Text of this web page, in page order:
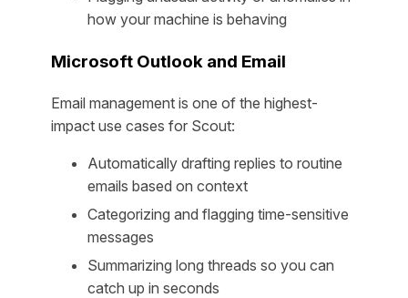
how your machine is behaving
Microsoft Outlook and Email
Email management is one of the highest-
impact use cases for Scout:
Automatically drafting replies to routine
emails based on context
Categorizing and flagging time-sensitive
messages
Summarizing long threads so you can
catch up in seconds